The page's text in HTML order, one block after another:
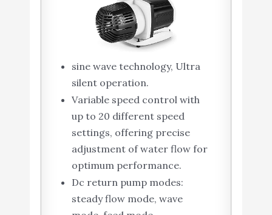
sine wave technology, Ultra
silent operation.
Variable speed control with
up to 20 different speed
settings, offering precise
adjustment of water flow for
optimum performance.
Dc return pump modes:
steady flow mode, wave